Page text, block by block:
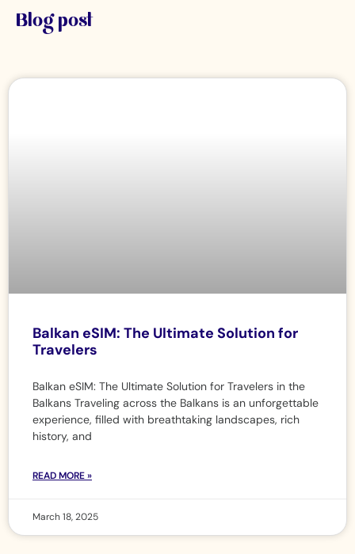
Blog post
Balkan eSIM: The Ultimate Solution for
Travelers
Balkan eSIM: The Ultimate Solution for Travelers in the
Balkans Traveling across the Balkans is an unforgettable
experience, filled with breathtaking landscapes, rich
history, and
READ MORE »
March 18, 2025